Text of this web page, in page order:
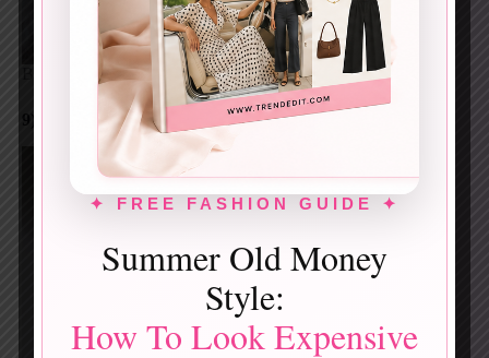
Blush pink swirled with soft white, crystal-inspired.
9) BLUSH PINK FLORAL MICRO-ART
✦ FREE FASHION GUIDE ✦
Summer Old Money
Style:
How To Look Expensive